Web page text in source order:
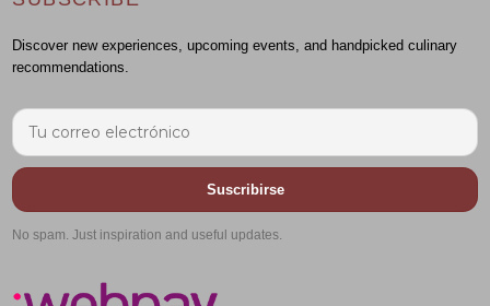
Discover new experiences, upcoming events, and handpicked culinary
recommendations.
Suscribirse
No spam. Just inspiration and useful updates.